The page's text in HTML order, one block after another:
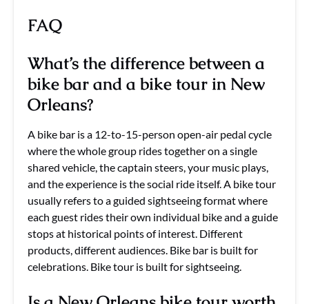
FAQ
What’s the difference between a
bike bar and a bike tour in New
Orleans?
A bike bar is a 12-to-15-person open-air pedal cycle
where the whole group rides together on a single
shared vehicle, the captain steers, your music plays,
and the experience is the social ride itself. A bike tour
usually refers to a guided sightseeing format where
each guest rides their own individual bike and a guide
stops at historical points of interest. Different
products, different audiences. Bike bar is built for
celebrations. Bike tour is built for sightseeing.